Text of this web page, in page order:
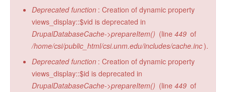
Deprecated function : Creation of dynamic property
views_display::$vid is deprecated in
DrupalDatabaseCache->prepareItem() (line 449 of
/home/csi/public_html/csi.unm.edu/includes/cache.inc).
Deprecated function : Creation of dynamic property
views_display::$id is deprecated in
DrupalDatabaseCache->prepareItem() (line 449 of